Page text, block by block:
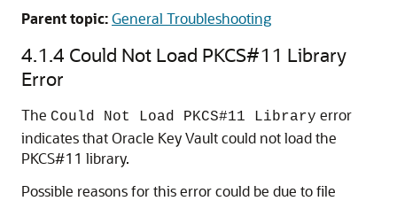
Parent topic:General Troubleshooting
4.1.4 Could Not Load PKCS#11 Library
Error
The Could Not Load PKCS#11 Library error
indicates that Oracle Key Vault could not load the
PKCS#11 library.
Possible reasons for this error could be due to file